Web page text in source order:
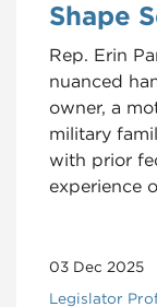
Shape
Rep. Erin
nuanced
owner, a
military
with prior
experience
03 Dec 2025
Legislator